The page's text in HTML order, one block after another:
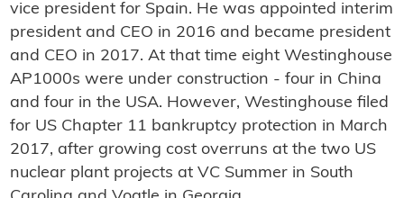
vice president for Spain. He was appointed interim
president and CEO in 2016 and became president
and CEO in 2017. At that time eight Westinghouse
AP1000s were under construction - four in China
and four in the USA. However, Westinghouse filed
for US Chapter 11 bankruptcy protection in March
2017, after growing cost overruns at the two US
nuclear plant projects at VC Summer in South